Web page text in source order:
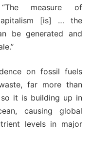
measure of
[is] … the
be generated and
on fossil fuels
far more than
so it is building up in
causing global
levels in major